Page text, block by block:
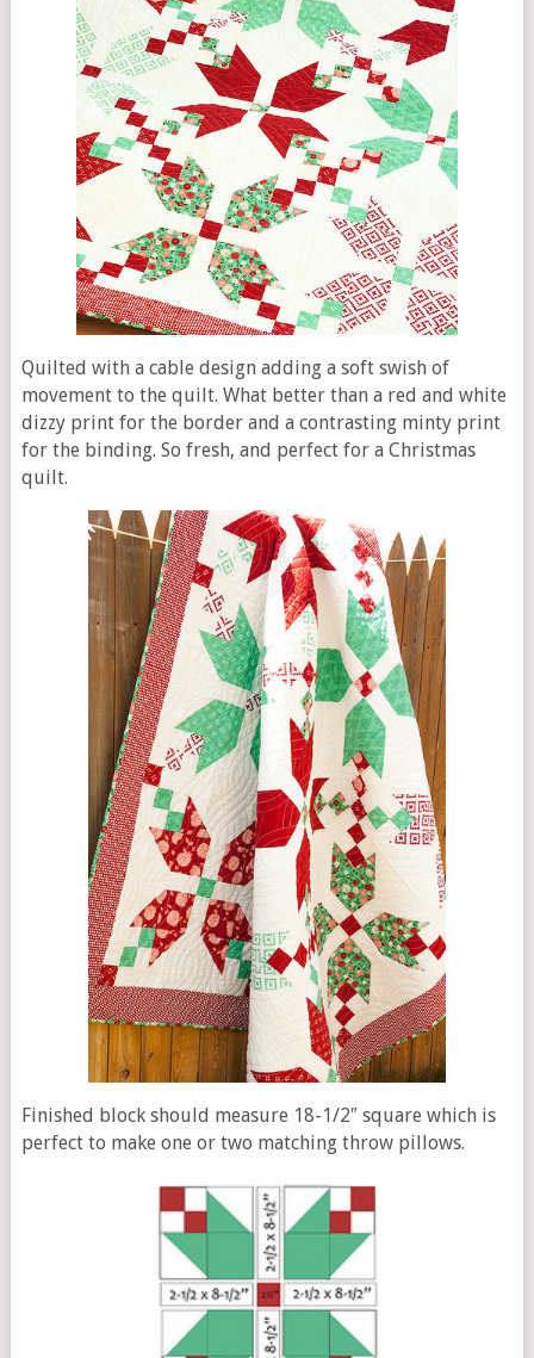
Quilted with a cable design adding a soft swish of
movement to the quilt. What better than a red and white
dizzy print for the border and a contrasting minty print
for the binding. So fresh, and perfect for a Christmas
quilt.
Finished block should measure 18-1/2″ square which is
perfect to make one or two matching throw pillows.